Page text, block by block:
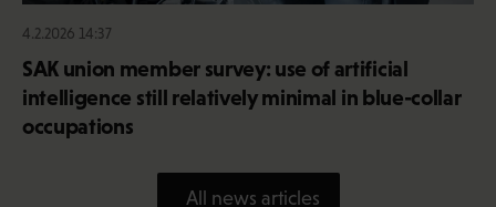
4.2.2026 14:37
SAK union member survey: use of artificial
intelligence still relatively minimal in blue-collar
occupations
All news articles